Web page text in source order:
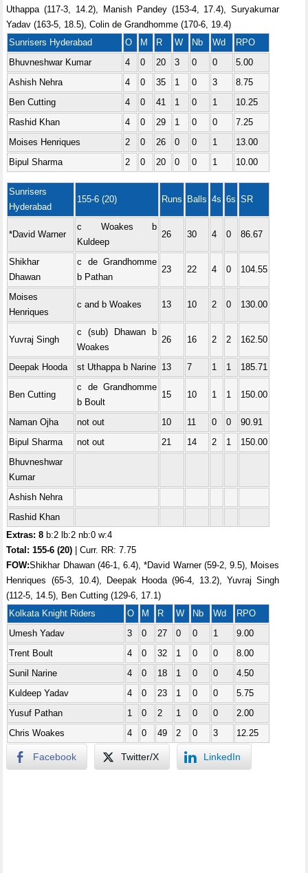
Uthappa (117-3, 14.2), Manish Pandey (153-4, 17.4), Suryakumar
Yadav (163-5, 18.5), Colin de Grandhomme (170-6, 19.4)
Sunrisers Hyderabad
O M R W Nb Wd
RPO
Bhuvneshwar Kumar
4 0 20 3 0 0
5.00
Ashish Nehra
4 0 35 1 0 3
8.75
Ben Cutting
4 0 41 1 0 1
10.25
Rashid Khan
4 0 29 1 0 0
7.25
Moises Henriques
2 0 26 0 0 1
13.00
Bipul Sharma
2 0 20 0 0 1 10.00
Sunrisers
Hyderabad
155-6 (20) Runs Balls 4s 6s SR
*David Warner
c Woakes b
Kuldeep
26 30 4 0 86.67
Shikhar
Dhawan
c de Grandhomme
b Pathan
23 22 4 0 104.55
Moises
Henriques
c and b Woakes 13 10 2 0 130.00
Yuvraj Singh
c (sub) Dhawan b
Woakes
26 16 2 2 162.50
Deepak Hooda st Uthappa b Narine 13 7 1 1 185.71
Ben Cutting
c de Grandhomme
b Boult
15 10 1 1 150.00
Naman Ojha not out 10 11 0 0
90.91
Bipul Sharma
not out 21 14 2 1
150.00
Bhuvneshwar
Kumar
Ashish Nehra
Rashid Khan
Extras: 8 b:2 lb:2 nb:0 w:4
Total:155-6 (20) | Curr. RR: 7.75
FOW:Shikhar Dhawan (46-1, 6.4), *David Warner (59-2, 9.5), Moises
Henriques (65-3, 10.4), Deepak Hooda (96-4, 13.2), Yuvraj Singh
(112-5, 14.5), Ben Cutting (129-6, 17.1)
Kolkata Knight Riders
O M R W Nb Wd
RPO
Umesh Yadav
3 0 27 0 0 1
9.00
Trent Boult
4 0 32 1 0 0
8.00
Sunil Narine
4 0 18 1 0 0
4.50
Kuldeep Yadav
4 0 23 1 0 0
5.75
Yusuf Pathan
1 0 2 1 0 0
2.00
Chris Woakes
4 0 49 2 0 3 12.25
Facebook Twitter/X LinkedIn